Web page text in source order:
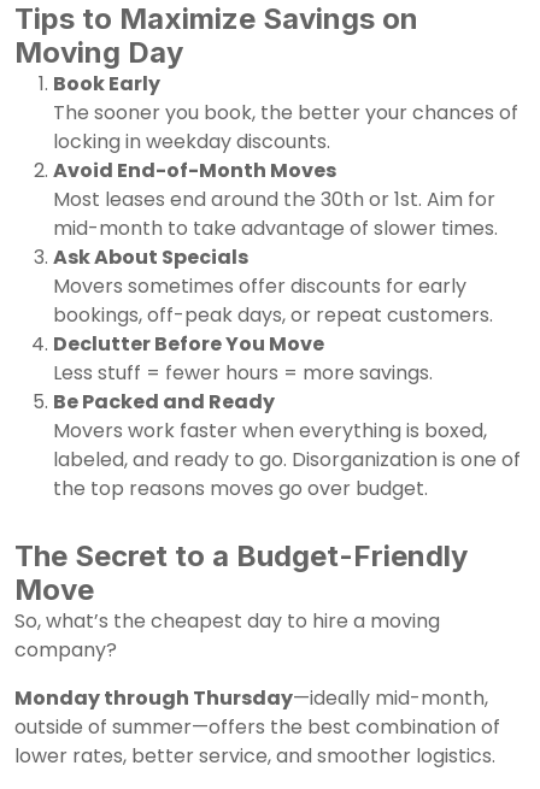
Tips to Maximize Savings on
Moving Day
Book Early
The sooner you book, the better your chances of
locking in weekday discounts.
Avoid End-of-Month Moves
Most leases end around the 30th or 1st. Aim for
mid-month to take advantage of slower times.
Ask About Specials
Movers sometimes offer discounts for early
bookings, off-peak days, or repeat customers.
Declutter Before You Move
Less stuff = fewer hours = more savings.
Be Packed and Ready
Movers work faster when everything is boxed,
labeled, and ready to go. Disorganization is one of
the top reasons moves go over budget.
The Secret to a Budget-Friendly
Move
So, what’s the cheapest day to hire a moving
company?
Monday through Thursday—ideally mid-month,
outside of summer—offers the best combination of
lower rates, better service, and smoother logistics.